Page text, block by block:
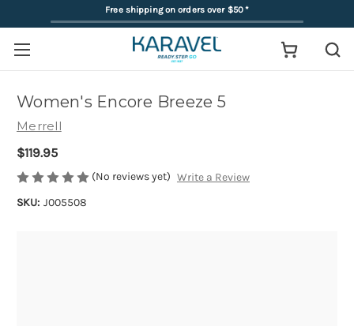
Free shipping on orders over $50*
Women's Encore Breeze 5
Merrell
$119.95
(No reviews yet) Write a Review
SKU: J005508